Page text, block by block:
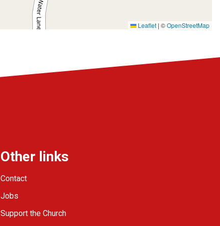
Leaflet | ©OpenStreetMap
Other links
Contact
Jobs
Support the Church